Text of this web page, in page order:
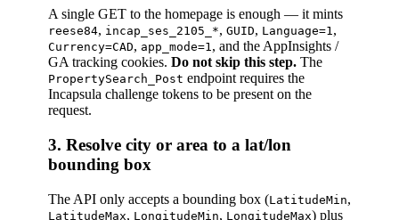
A single GET to the homepage is enough — it mints
reese84, incap_ses_2105_*, GUID, Language=1,
Currency=CAD, app_mode=1, and the AppInsights /
GA tracking cookies. Do not skip this step. The
PropertySearch_Post endpoint requires the
Incapsula challenge tokens to be present on the
request.
3. Resolve city or area to a lat/lon
bounding box
The API only accepts a bounding box (LatitudeMin,
LatitudeMax, LongitudeMin, LongitudeMax) plus